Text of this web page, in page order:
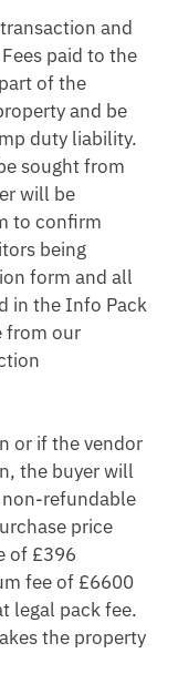
and
paid to the
of the
and be
duty liability.
sought from
will be
to confirm
being
form and all
in the Info Pack
from our
or if the vendor
the buyer will
refundable
price
of £396
fee of £6600
legal pack fee.
the property